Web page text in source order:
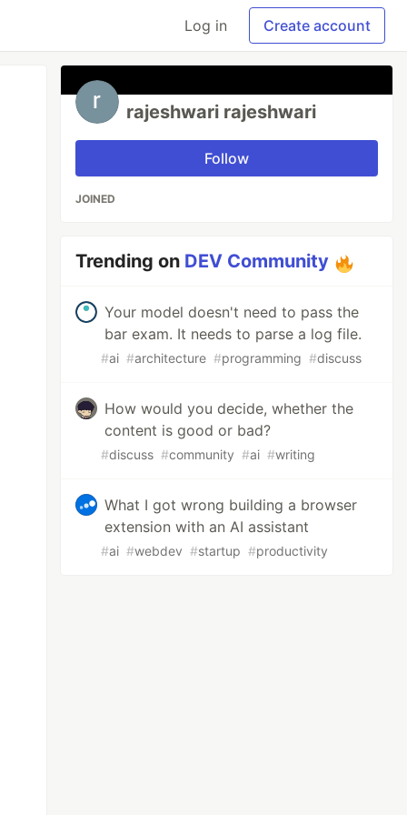
Log in Create account
with a deeply nested child component is
follow these steps:
library at the top of your functional
rajeshwari rajeshwari
Follow
JOINED
Trending on DEV Community
Your model doesn't need to pass the
bar exam. It needs to parse a log file.
#ai #architecture #programming #discuss
How would you decide, whether the
content is good or bad?
#discuss #community #ai #writing
What I got wrong building a browser
extension with an AI assistant
#ai #webdev #startup #productivity